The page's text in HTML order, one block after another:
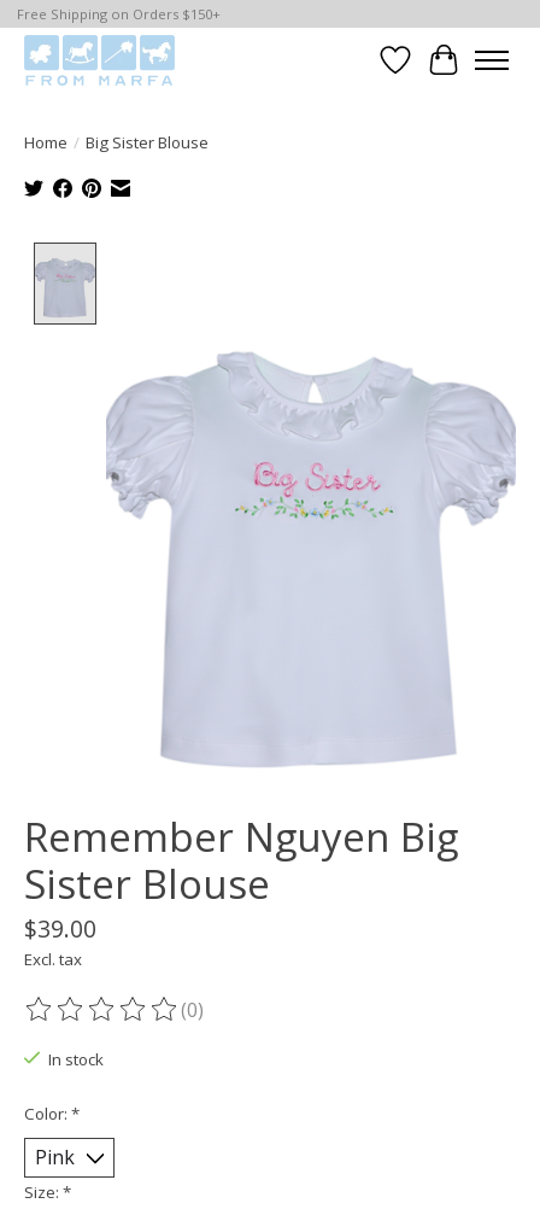
Free Shipping on Orders $150+
WishlistCart
Home / Big Sister Blouse
Remember Nguyen Big
Sister Blouse
$39.00
Excl. tax
The rating of this product is
(0)
In stock
Color: *
Size: *